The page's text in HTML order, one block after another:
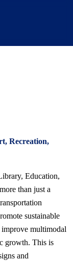
Recreation,
Education,
than just a
sustainable
improve multimodal
growth. This is
and